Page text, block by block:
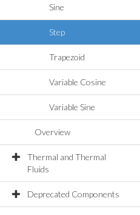
Sine
Step
Trapezoid
Variable Cosine
Variable Sine
Overview
Thermal and Thermal
Fluids
Deprecated Components